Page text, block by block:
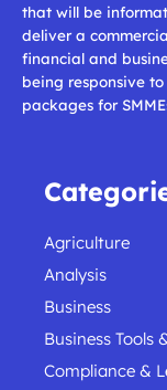
that will be
deliver a
financial and
being responsive
packages for
Agriculture
Analysis
Business
Business Tools
Compliance &